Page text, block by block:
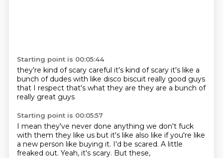
Starting point is 00:05:44
they're kind of scary careful it's kind of scary it's like a
bunch of dudes with like disco biscuit really good guys
that I respect that's what they are they are a bunch of
really great guys
Starting point is 00:05:57
I mean they've never done anything we don't fuck
with them they like us but it's like also like if you're like
a new person like buying it. I'd be scared. A little
freaked out. Yeah, it's scary. But these,